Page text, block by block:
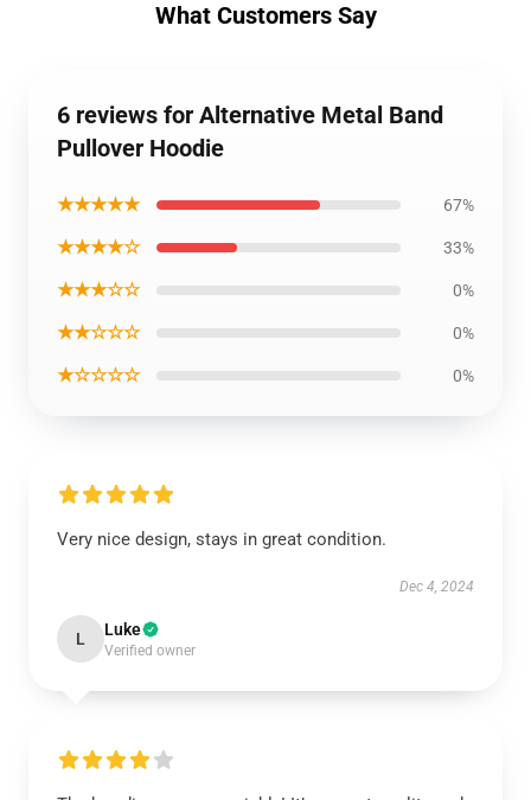
What Customers Say
6 reviews for Alternative Metal Band
Pullover Hoodie
★★★★★ 67%
★★★★☆ 33%
★★★☆☆ 0%
★★☆☆☆ 0%
★☆☆☆☆ 0%
Very nice design, stays in great condition.
Dec 4, 2024
L Luke
Verified owner